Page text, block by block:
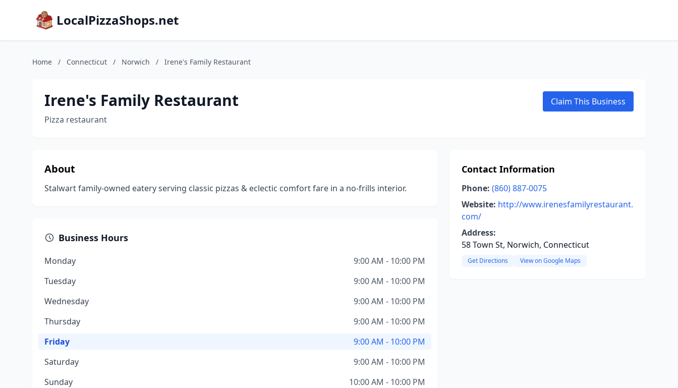
LocalPizzaShops.net
Home / Connecticut / Norwich / Irene's Family Restaurant
Irene's Family Restaurant
Pizza restaurant
Claim This Business
About
Stalwart family-owned eatery serving classic pizzas & eclectic comfort fare in a no-frills interior.
Business Hours
Monday
9:00 AM - 10:00 PM
Tuesday
9:00 AM - 10:00 PM
Wednesday
9:00 AM - 10:00 PM
Thursday
9:00 AM - 10:00 PM
Friday
9:00 AM - 10:00 PM
Saturday
9:00 AM - 10:00 PM
Sunday
10:00 AM - 10:00 PM
Contact Information
Phone: (860) 887-0075
Website: http://www.irenesfamilyrestaurant.
com/
Address:
58 Town St, Norwich, Connecticut
Get Directions View on Google Maps